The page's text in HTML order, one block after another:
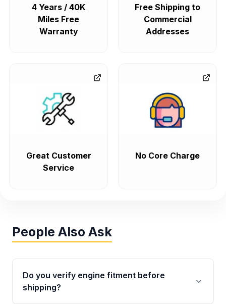
4 Years / 40K
Miles Free
Warranty
Free Shipping to
Commercial
Addresses
Great Customer
Service
No Core Charge
People Also Ask
Do you verify engine fitment before
shipping?